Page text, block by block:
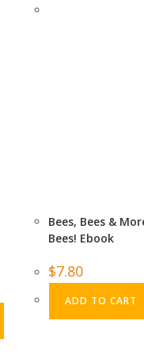
Bees, Bees &
Bees! Ebook
$7.80
ADD TO CART